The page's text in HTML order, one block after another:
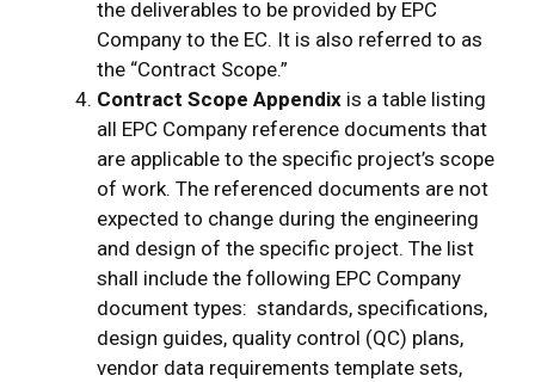
the deliverables to be provided by EPC
Company to the EC. It is also referred to as
the “Contract Scope.”
Contract Scope Appendix is a table listing
all EPC Company reference documents that
are applicable to the specific project’s scope
of work. The referenced documents are not
expected to change during the engineering
and design of the specific project. The list
shall include the following EPC Company
document types: standards, specifications,
design guides, quality control (QC) plans,
vendor data requirements template sets,